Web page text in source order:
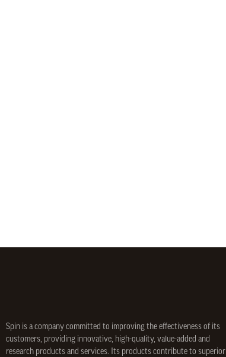
Spin is a company committed to improving the effectiveness of its
customers, providing innovative, high-quality, value-added and
research products and services. Its products contribute to superior